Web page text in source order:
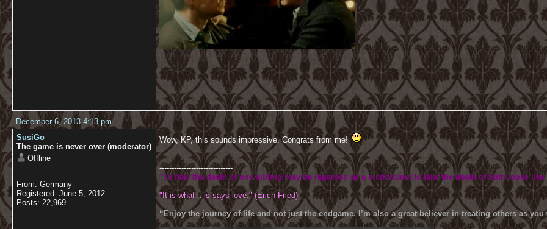
December 6, 2013 4:13 pm
SusiGo
The game is never over (moderator)
Offline
From: Germany
Registered: June 5, 2012
Posts: 22,969
Wow, KP, this sounds impressive. Congrats from me!
------------------------------
"To fake the death of one sibling may be regarded as a misfortune; to fake the death of both looks like
"It is what it is says love." (Erich Fried)
“Enjoy the journey of life and not just the endgame. I’m also a great believer in treating others as